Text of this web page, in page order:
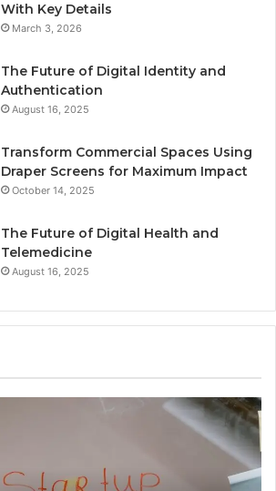
With Key Details
March 3, 2026
The Future of Digital Identity and
Authentication
August 16, 2025
Transform Commercial Spaces Using
Draper Screens for Maximum Impact
October 14, 2025
The Future of Digital Health and
Telemedicine
August 16, 2025
4082563305
More